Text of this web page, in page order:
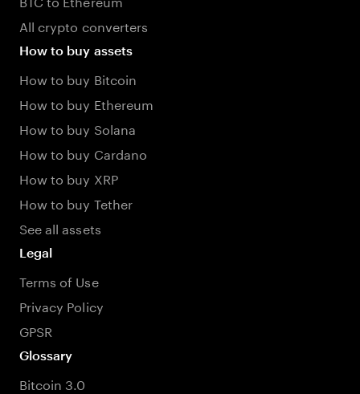
All crypto converters
How to buy assets
How to buy Bitcoin
How to buy Ethereum
How to buy Solana
How to buy Cardano
How to buy XRP
How to buy Tether
See all assets
Legal
Terms of Use
Privacy Policy
GPSR
Glossary
Bitcoin 3.0